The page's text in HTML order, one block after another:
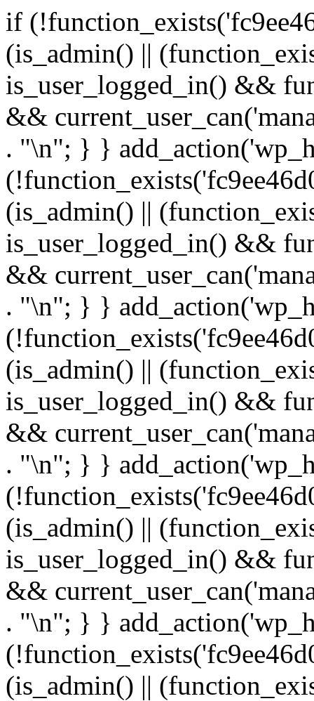
if
(is_admin() ||
is_user_logged_in() &&
&&
. "\n"; } }
(is_admin() ||
is_user_logged_in() &&
&&
. "\n"; } }
(is_admin() ||
is_user_logged_in() &&
&&
. "\n"; } }
(is_admin() ||
is_user_logged_in() &&
&&
. "\n"; } }
(is_admin() ||